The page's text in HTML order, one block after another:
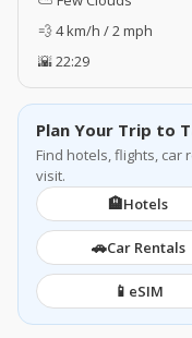
💨 4 km/h / 2 mph
🌇 22:29
Plan Your Trip to
Find hotels, flights,
visit.
🏨Hotels
🚗Car Rentals
📱 eSIM